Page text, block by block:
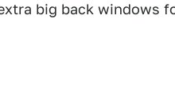
big back windows